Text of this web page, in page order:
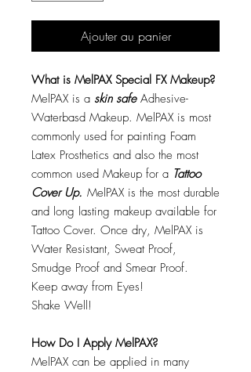
Ajouter au panier
What is MelPAX Special FX Makeup?
MelPAX is a skin safeAdhesive-
Waterbasd Makeup. MelPAX is most
commonly used for painting Foam
Latex Prosthetics and also the most
common used Makeup for a Tattoo
Cover Up. MelPAX is the most durable
and long lasting makeup available for
Tattoo Cover. Once dry, MelPAX is
Water Resistant, Sweat Proof,
Smudge Proof and Smear Proof.
Keep away from Eyes!
Shake Well!
How Do I Apply MelPAX?
MelPAX can be applied in many